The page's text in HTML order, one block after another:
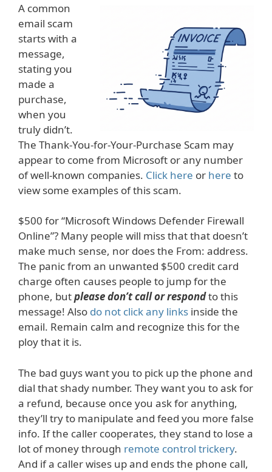
A common
email scam
starts with a
message,
stating you
made a
purchase,
when you
truly didn’t.
The Thank-You-for-Your-Purchase Scam may
appear to come from Microsoft or any number
of well-known companies. Click here or here to
view some examples of this scam.
$500 for “Microsoft Windows Defender Firewall
Online”? Many people will miss that that doesn’t
make much sense, nor does the From: address.
The panic from an unwanted $500 credit card
charge often causes people to jump for the
phone, butplease don’t call or respondto this
message! Also do not click any links inside the
email. Remain calm and recognize this for the
ploy that it is.
The bad guys want you to pick up the phone and
dial that shady number. They want you to ask for
a refund, because once you ask for anything,
they’ll try to manipulate and feed you more false
info. If the caller cooperates, they stand to lose a
lot of money through remote control trickery.
And if a caller wises up and ends the phone call,